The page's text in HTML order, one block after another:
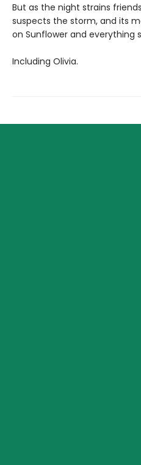
But as the night strains
suspects the storm, and its
on Sunflower and everything
Including Olivia.